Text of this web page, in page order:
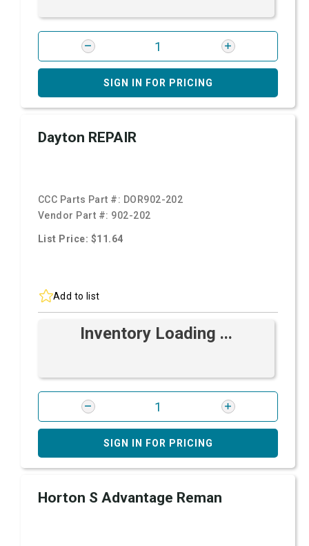
SIGN IN FOR PRICING
Dayton REPAIR
CCC Parts Part #: DOR902-202
Vendor Part #: 902-202
List Price: $11.64
Add to list
Inventory Loading ...
SIGN IN FOR PRICING
Horton S Advantage Reman